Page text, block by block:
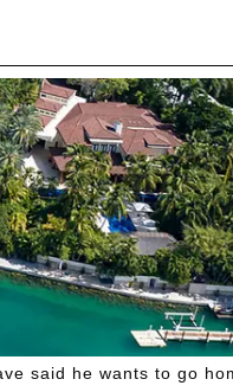
said he wants to go